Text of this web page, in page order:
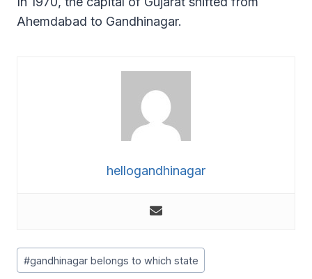
Ahemdabad to Gandhinagar.
hellogandhinagar
Post
Tags:
#gandhinagar belongs to which state